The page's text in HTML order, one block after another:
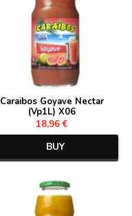
Caraibos Goyave Nectar
(Vp1L) X06
18,96 €
BUY